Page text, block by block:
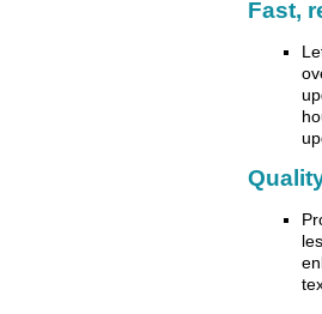
Fast,